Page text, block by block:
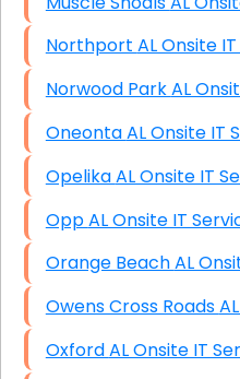
Northport AL
Norwood
Oneonta AL
Opelika AL Onsite
Opp AL Onsite IT
Orange
Oxford AL Onsite IT